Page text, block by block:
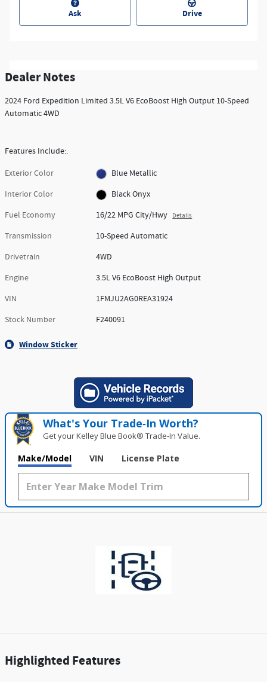
Ask Drive
Dealer Notes
2024 Ford Expedition Limited 3.5L V6 EcoBoost High Output 10-Speed
Automatic 4WD
Features Include:.
Exterior Color
Blue Metallic
Interior Color
Black Onyx
Fuel Economy
16/22 MPG City/Hwy Details
Transmission
10-Speed Automatic
Drivetrain
4WD
Engine
3.5L V6 EcoBoost High Output
VIN
1FMJU2AG0REA31924
Stock Number
F240091
Window Sticker
What's Your Trade‑In Worth?
Get your Kelley Blue Book® Trade‑In Value.
Make/Model VIN License Plate
Highlighted Features